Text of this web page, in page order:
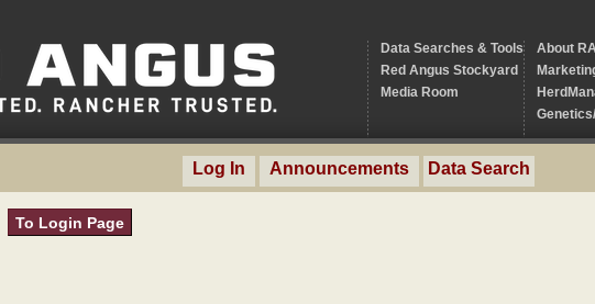
Data Searches & Tools
Red Angus Stockyard
Media Room
About
Log In Announcements Data Search
To Login Page